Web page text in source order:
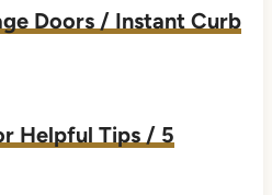
Doors / Instant Curb
Helpful Tips / 5